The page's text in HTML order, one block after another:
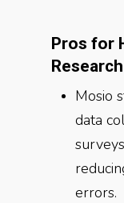
Pros for
Mosio
data
errors.